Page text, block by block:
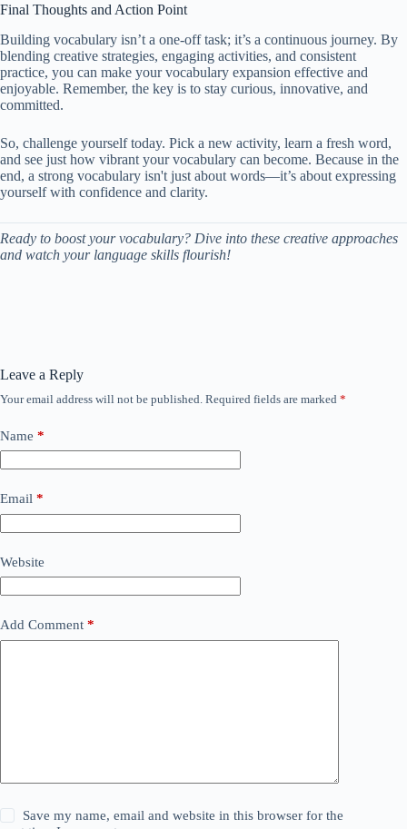
Final Thoughts and Action Point
Building vocabulary isn’t a one-off task; it’s a continuous journey. By
blending creative strategies, engaging activities, and consistent
practice, you can make your vocabulary expansion effective and
enjoyable. Remember, the key is to stay curious, innovative, and
committed.
So, challenge yourself today. Pick a new activity, learn a fresh word,
and see just how vibrant your vocabulary can become. Because in the
end, a strong vocabulary isn't just about words—it’s about expressing
yourself with confidence and clarity.
Ready to boost your vocabulary? Dive into these creative approaches
and watch your language skills flourish!
Leave a Reply
Your email address will not be published. Required fields are marked *
Name *
Email *
Website
Add Comment *
Save my name, email and website in this browser for the